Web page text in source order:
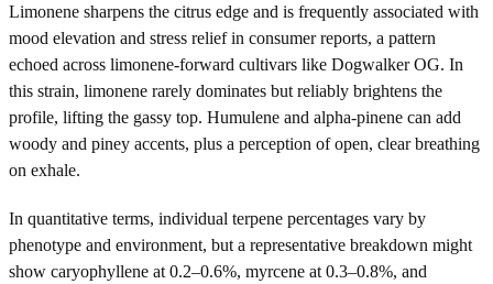
Limonene sharpens the citrus edge and is frequently associated with
mood elevation and stress relief in consumer reports, a pattern
echoed across limonene-forward cultivars like Dogwalker OG. In
this strain, limonene rarely dominates but reliably brightens the
profile, lifting the gassy top. Humulene and alpha-pinene can add
woody and piney accents, plus a perception of open, clear breathing
on exhale.
In quantitative terms, individual terpene percentages vary by
phenotype and environment, but a representative breakdown might
show caryophyllene at 0.2–0.6%, myrcene at 0.3–0.8%, and